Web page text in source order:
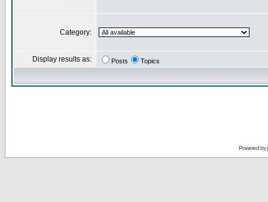
Category:
Display results as: Posts Topics
Powered by